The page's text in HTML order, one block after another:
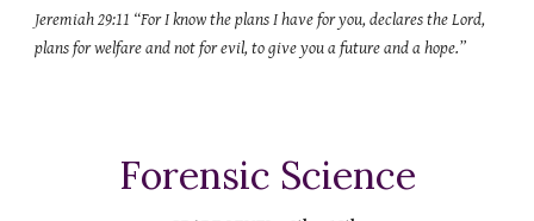
Jeremiah 29:11 “For I know the plans I have for you, declares the Lord,
plans for welfare and not for evil, to give you a future and a hope.”
Forensic Science